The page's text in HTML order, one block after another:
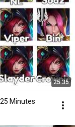
25:35
Minutes